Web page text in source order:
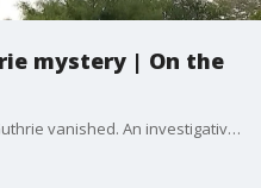
mystery | On the
It has been 100 days since Nancy Guthrie vanished. An investigative panel joins FOX 10 Phoenix to discuss the digital evidence, DNA testing, and the ongoing search efforts in Arizona.